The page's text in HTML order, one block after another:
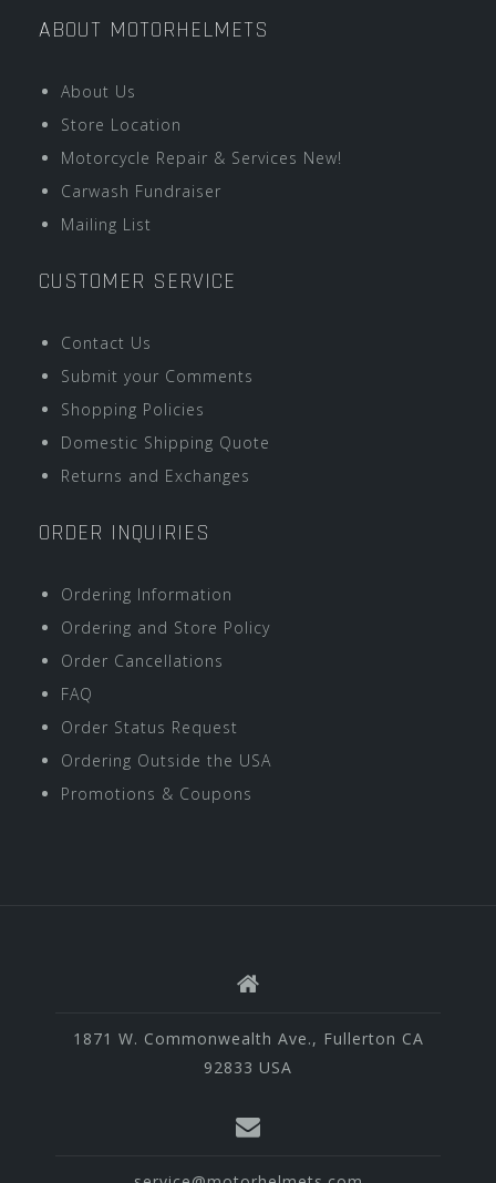
ABOUT MOTORHELMETS
About Us
Store Location
Motorcycle Repair & Services New!
Carwash Fundraiser
Mailing List
CUSTOMER SERVICE
Contact Us
Submit your Comments
Shopping Policies
Domestic Shipping Quote
Returns and Exchanges
ORDER INQUIRIES
Ordering Information
Ordering and Store Policy
Order Cancellations
FAQ
Order Status Request
Ordering Outside the USA
Promotions & Coupons
1871 W. Commonwealth Ave., Fullerton CA
92833 USA